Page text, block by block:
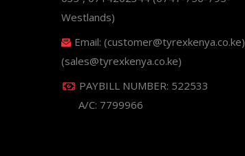
Westlands)
Email: (customer@tyrexkenya.co.ke)
(sales@tyrexkenya.co.ke)
PAYBILL NUMBER: 522533
A/C: 7799966